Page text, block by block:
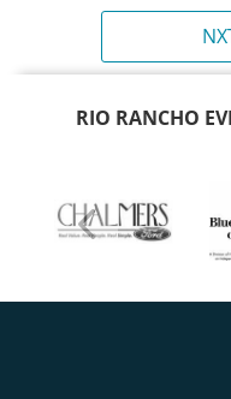
RIO RANCHO